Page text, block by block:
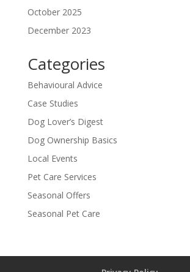
October 2025
December 2023
Categories
Behavioural Advice
Case Studies
Dog Lover’s Digest
Dog Ownership Basics
Local Events
Pet Care Services
Seasonal Offers
Seasonal Pet Care